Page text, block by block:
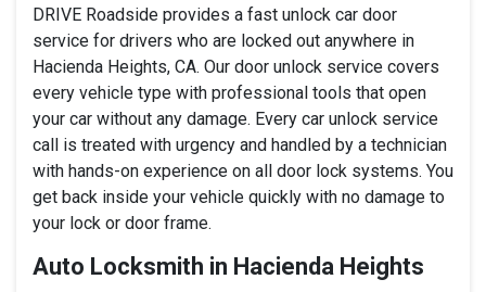
DRIVE Roadside provides a fast unlock car door
service for drivers who are locked out anywhere in
Hacienda Heights, CA. Our door unlock service covers
every vehicle type with professional tools that open
your car without any damage. Every car unlock service
call is treated with urgency and handled by a technician
with hands-on experience on all door lock systems. You
get back inside your vehicle quickly with no damage to
your lock or door frame.
Auto Locksmith in Hacienda Heights